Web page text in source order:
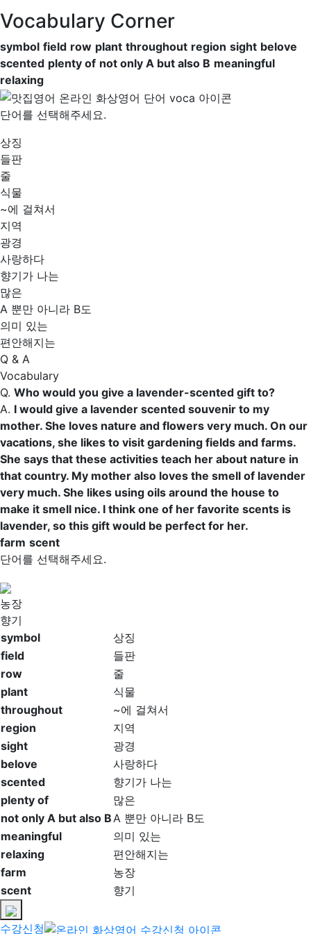
Vocabulary Corner
symbol field row plant throughout region sight belove
scented plenty of not only A but also B meaningful
relaxing
단어를 선택해주세요.
상징
들판
줄
식물
~에 걸쳐서
지역
광경
사랑하다
향기가 나는
많은
A 뿐만 아니라 B도
의미 있는
편안해지는
Q & A
Vocabulary
Q. Who would you give a lavender-scented gift to?
A. I would give a lavender scented souvenir to my
mother. She loves nature and flowers very much. On our
vacations, she likes to visit gardening fields and farms.
She says that these activities teach her about nature in
that country. My mother also loves the smell of lavender
very much. She likes using oils around the house to
make it smell nice. I think one of her favorite scents is
lavender, so this gift would be perfect for her.
farm scent
단어를 선택해주세요.
농장
향기
symbol
상징
field
들판
row
줄
plant
식물
throughout
~에 걸쳐서
region
지역
sight
광경
belove
사랑하다
scented
향기가 나는
plenty of
많은
not only A but also BA 뿐만 아니라 B도
meaningful
의미 있는
relaxing
편안해지는
farm
농장
scent
향기
수강신청